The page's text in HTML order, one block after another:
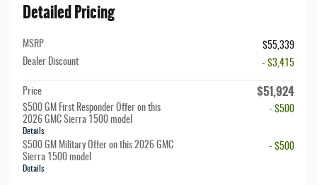
Detailed Pricing
MSRP
$55,339
Dealer Discount
- $3,415
Price $51,924
$500 GM First Responder Offer on this
2026 GMC Sierra 1500 model
Details
- $500
$500 GM Military Offer on this 2026 GMC
Sierra 1500 model
Details
- $500